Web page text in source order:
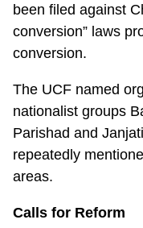
been filed against
conversion” laws
conversion.
The UCF named
nationalist groups
Parishad and
repeatedly
areas.
Calls for Reform